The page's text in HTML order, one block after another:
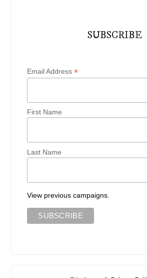
SUBSCRIBE
Email Address*
First Name
Last Name
View previous campaigns.